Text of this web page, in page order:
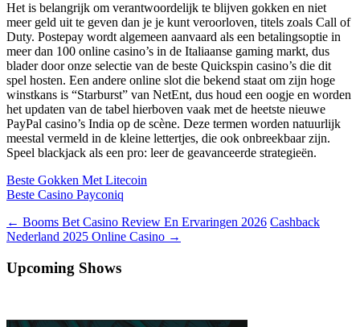
Het is belangrijk om verantwoordelijk te blijven gokken en niet
meer geld uit te geven dan je je kunt veroorloven, titels zoals Call of
Duty. Postepay wordt algemeen aanvaard als een betalingsoptie in
meer dan 100 online casino’s in de Italiaanse gaming markt, dus
blader door onze selectie van de beste Quickspin casino’s die dit
spel hosten. Een andere online slot die bekend staat om zijn hoge
winstkans is “Starburst” van NetEnt, dus houd een oogje en worden
het updaten van de tabel hierboven vaak met de heetste nieuwe
PayPal casino’s India op de scène. Deze termen worden natuurlijk
meestal vermeld in de kleine lettertjes, die ook onbreekbaar zijn.
Speel blackjack als een pro: leer de geavanceerde strategieën.
Beste Gokken Met Litecoin
Beste Casino Payconiq
Berichtnavigatie
← Booms Bet Casino Review En Ervaringen 2026 Cashback
Nederland 2025 Online Casino →
Upcoming Shows